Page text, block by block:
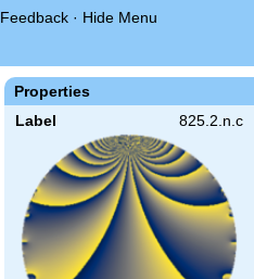
Feedback · Hide Menu
Properties
Label 825.2.n.c